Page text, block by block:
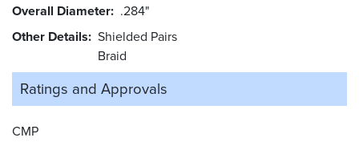
Overall Diameter .284"
Other Details Shielded Pairs
Braid
Ratings and Approvals
CMP